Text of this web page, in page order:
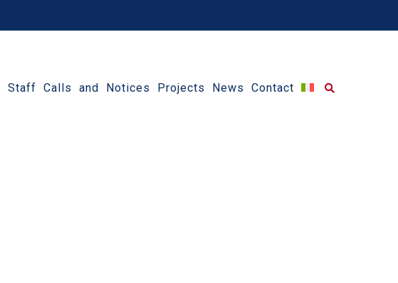
Staff Calls and Notices Projects News Contact